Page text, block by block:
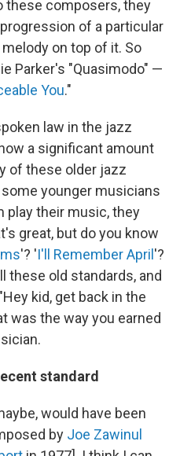
these composers, they
of a particular
on top of it. So
Parker's "Quasimodo" —
You."
law in the jazz
a significant amount
of these older jazz
younger musicians
play their music, they
great, but do you know
'? 'I'll Remember April'?
these old standards, and
kid, get back in the
was the way you earned
standard
would have been
by Joe Zawinul